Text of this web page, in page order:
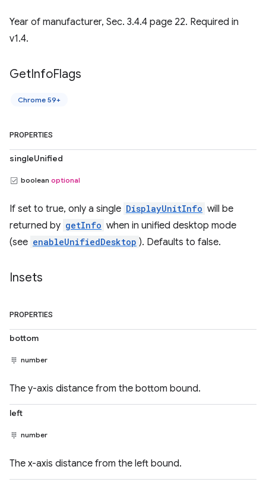
Year of manufacturer, Sec. 3.4.4 page 22. Required in
v1.4.
GetInfoFlags
Chrome 59+
PROPERTIES
singleUnified
boolean optional
If set to true, only a single DisplayUnitInfo will be
returned by getInfo when in unified desktop mode
(see enableUnifiedDesktop ). Defaults to false.
Insets
PROPERTIES
bottom
number
The y-axis distance from the bottom bound.
left
number
The x-axis distance from the left bound.